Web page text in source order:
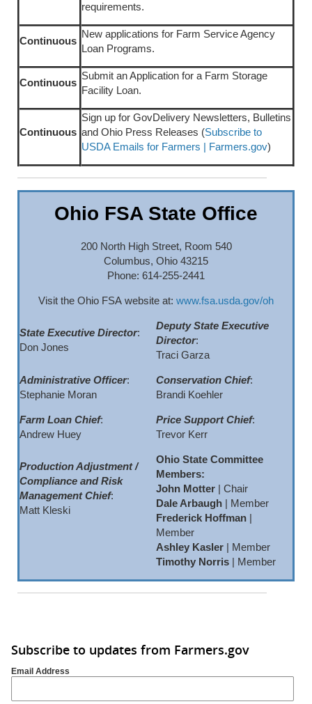
requirements.
Continuous
New applications for Farm Service Agency
Loan Programs.
Continuous
Submit an Application for a Farm Storage
Facility Loan.
Continuous
Sign up for GovDelivery Newsletters, Bulletins
and Ohio Press Releases (Subscribe to
USDA Emails for Farmers | Farmers.gov)
Ohio FSA State Office
200 North High Street, Room 540
Columbus, Ohio 43215
Phone: 614-255-2441
Visit the Ohio FSA website at: www.fsa.usda.gov/oh
State Executive Director:
Don Jones
Deputy State Executive
Director:
Traci Garza
Administrative Officer:
Stephanie Moran
Conservation Chief:
Brandi Koehler
Farm Loan Chief:
Andrew Huey
Price Support Chief:
Trevor Kerr
Production Adjustment /
Compliance and Risk
Management Chief:
Matt Kleski
Ohio State Committee
Members:
John Motter | Chair
Dale Arbaugh | Member
Frederick Hoffman |
Member
Ashley Kasler | Member
Timothy Norris | Member
Subscribe to updates from Farmers.gov
Email Address